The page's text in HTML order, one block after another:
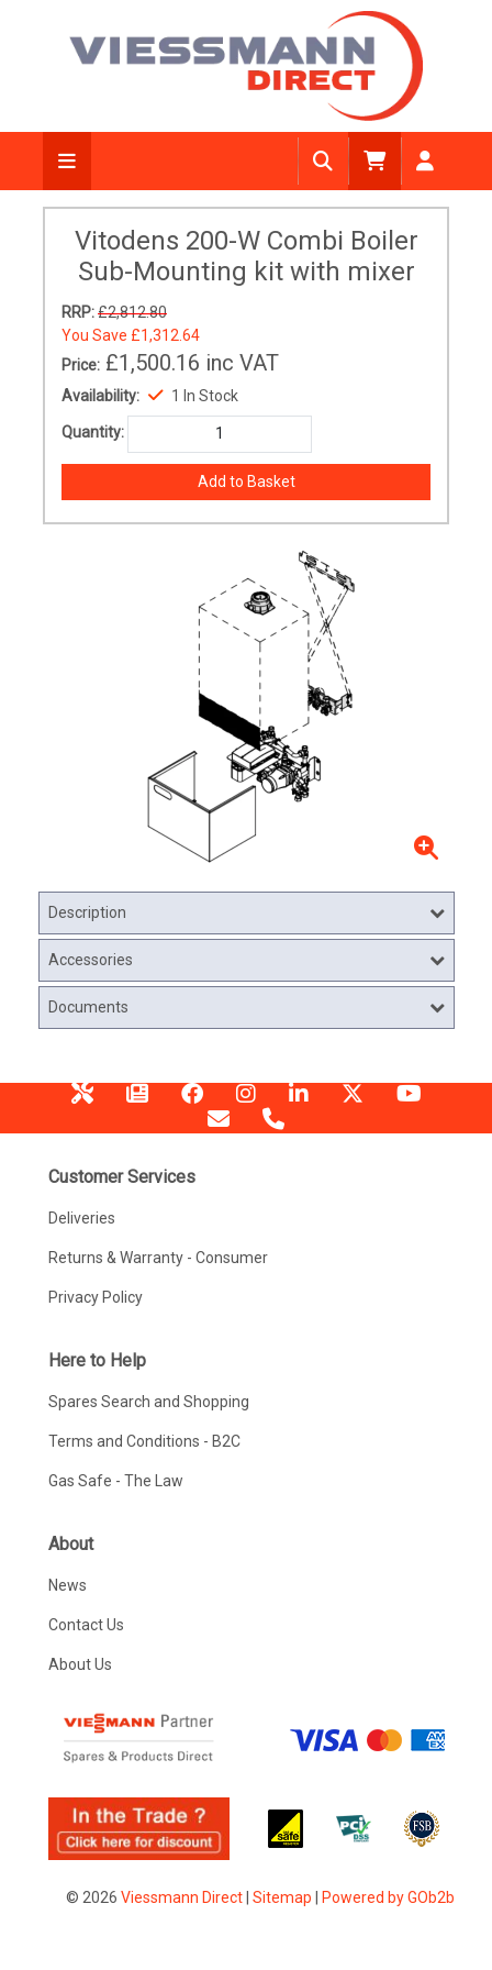
Vitodens 200-W Combi Boiler
Sub-Mounting kit with mixer
RRP:£2,812.80
You Save £1,312.64
Price: £1,500.16 inc VAT
Availability: 1 In Stock
Quantity:
Description
Accessories
Documents
Customer Services
Deliveries
Returns & Warranty - Consumer
Privacy Policy
Here to Help
Spares Search and Shopping
Terms and Conditions - B2C
Gas Safe - The Law
About
News
Contact Us
About Us
© 2026 Viessmann Direct| Sitemap Powered by GOb2b